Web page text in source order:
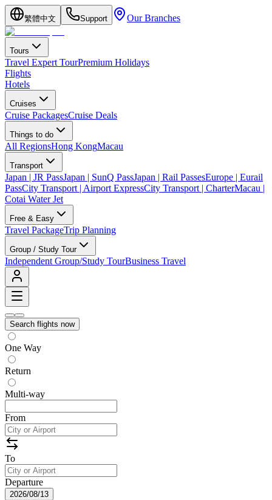
繁體中文 Support Our Branches
Tours
Travel Expert TourPremium Holidays
Flights
Hotels
Cruises
Cruise PackagesCruise Deals
Things to do
All RegionsHong KongMacau
Transport
Japan | JR PassJapan | SunQ PassJapan | Rail PassesEurope | Eurail
PassCity Transport | Airport ExpressCity Transport | CharterMacau |
Cotai Water Jet
Free & Easy
Travel PackageTrip Planning
Group / Study Tour
Independent Group/Study TourBusiness Travel
Search flights now
One Way
Return
Multi-way
From
To
Departure
2026/08/13